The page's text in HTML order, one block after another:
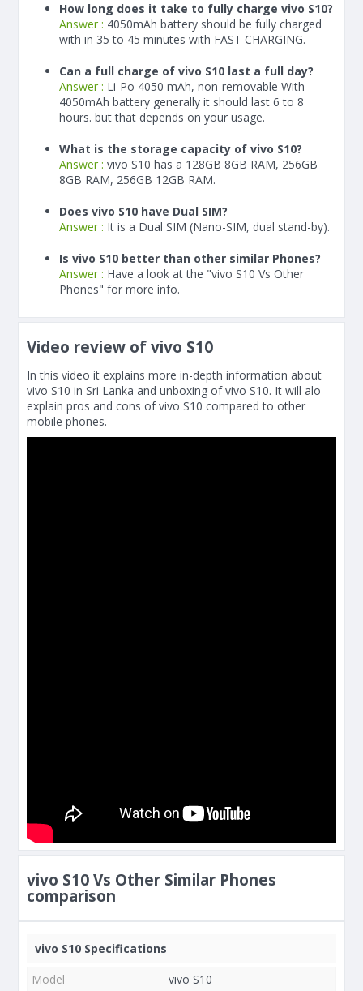
How long does it take to fully charge vivo S10?
Answer : 4050mAh battery should be fully charged
with in 35 to 45 minutes with FAST CHARGING.
Can a full charge of vivo S10 last a full day?
Answer : Li-Po 4050 mAh, non-removable With
4050mAh battery generally it should last 6 to 8
hours. but that depends on your usage.
What is the storage capacity of vivo S10?
Answer : vivo S10 has a 128GB 8GB RAM, 256GB
8GB RAM, 256GB 12GB RAM.
Does vivo S10 have Dual SIM?
Answer : It is a Dual SIM (Nano-SIM, dual stand-by).
Is vivo S10 better than other similar Phones?
Answer : Have a look at the "vivo S10 Vs Other
Phones" for more info.
Video review of vivo S10
In this video it explains more in-depth information about
vivo S10 in Sri Lanka and unboxing of vivo S10. It will alo
explain pros and cons of vivo S10 compared to other
mobile phones.
vivo S10 Vs Other Similar Phones
comparison
vivo S10 Specifications
Model
vivo S10